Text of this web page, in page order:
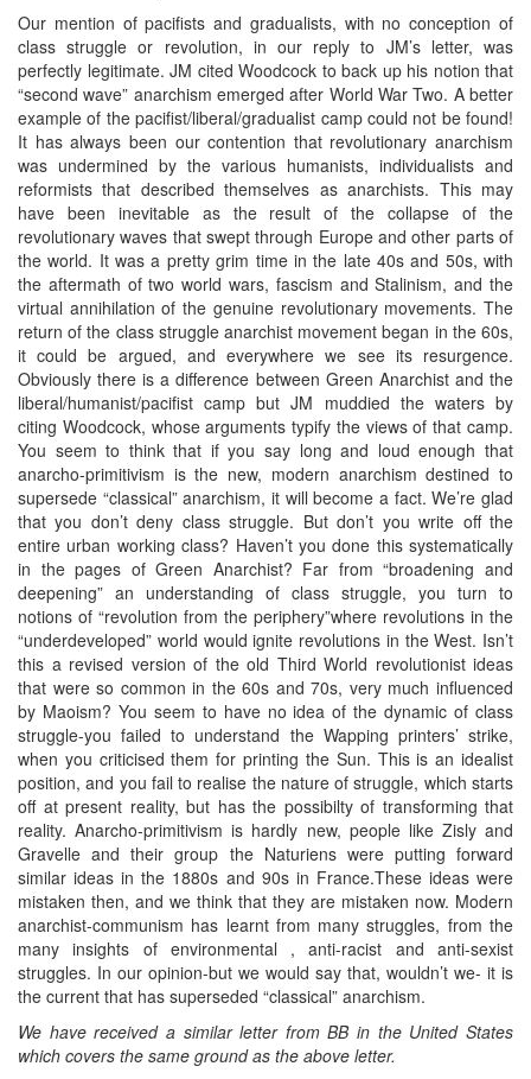
Our mention of pacifists and gradualists, with no conception of
class struggle or revolution, in our reply to JM’s letter, was
perfectly legitimate. JM cited Woodcock to back up his notion that
“second wave” anarchism emerged after World War Two. A better
example of the pacifist/liberal/gradualist camp could not be found!
It has always been our contention that revolutionary anarchism
was undermined by the various humanists, individualists and
reformists that described themselves as anarchists. This may
have been inevitable as the result of the collapse of the
revolutionary waves that swept through Europe and other parts of
the world. It was a pretty grim time in the late 40s and 50s, with
the aftermath of two world wars, fascism and Stalinism, and the
virtual annihilation of the genuine revolutionary movements. The
return of the class struggle anarchist movement began in the 60s,
it could be argued, and everywhere we see its resurgence.
Obviously there is a difference between Green Anarchist and the
liberal/humanist/pacifist camp but JM muddied the waters by
citing Woodcock, whose arguments typify the views of that camp.
You seem to think that if you say long and loud enough that
anarcho-primitivism is the new, modern anarchism destined to
supersede “classical” anarchism, it will become a fact. We’re glad
that you don’t deny class struggle. But don’t you write off the
entire urban working class? Haven’t you done this systematically
in the pages of Green Anarchist? Far from “broadening and
deepening” an understanding of class struggle, you turn to
notions of “revolution from the periphery”where revolutions in the
“underdeveloped” world would ignite revolutions in the West. Isn’t
this a revised version of the old Third World revolutionist ideas
that were so common in the 60s and 70s, very much influenced
by Maoism? You seem to have no idea of the dynamic of class
struggle-you failed to understand the Wapping printers’ strike,
when you criticised them for printing the Sun. This is an idealist
position, and you fail to realise the nature of struggle, which starts
off at present reality, but has the possibilty of transforming that
reality. Anarcho-primitivism is hardly new, people like Zisly and
Gravelle and their group the Naturiens were putting forward
similar ideas in the 1880s and 90s in France.These ideas were
mistaken then, and we think that they are mistaken now. Modern
anarchist-communism has learnt from many struggles, from the
many insights of environmental , anti-racist and anti-sexist
struggles. In our opinion-but we would say that, wouldn’t we- it is
the current that has superseded “classical” anarchism.
We have received a similar letter from BB in the United States
which covers the same ground as the above letter.